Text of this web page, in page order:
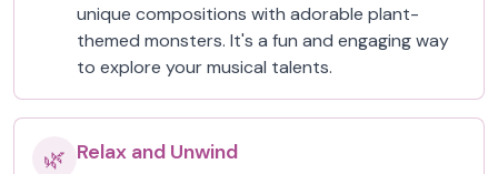
unique compositions with adorable plant-
themed monsters. It's a fun and engaging way
to explore your musical talents.
🌿 Relax and Unwind